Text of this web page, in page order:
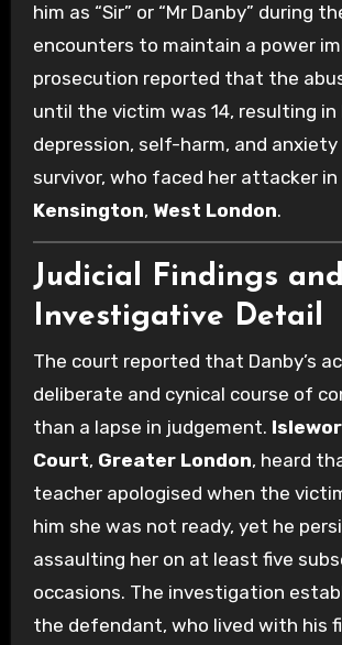
him as “Sir” or “Mr Danby” during
encounters to maintain a power
prosecution reported that the
until the victim was 14, resulting
depression, self-harm, and
survivor, who faced her attacker
Kensington, West London.
Judicial Findings and
Investigative Detail
The court reported that Danby’s
deliberate and cynical course of
than a lapse in judgement.
Court, Greater London, heard
teacher apologised when the
him she was not ready, yet he
assaulting her on at least five
occasions. The investigation
the defendant, who lived with his